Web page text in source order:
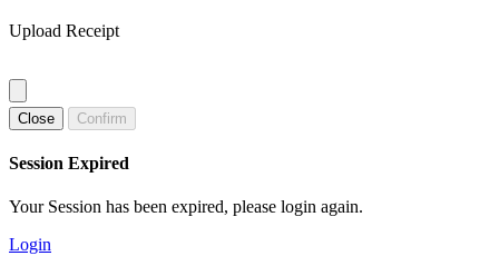
Upload Receipt
Close Confirm
Session Expired
Your Session has been expired, please login again.
Login